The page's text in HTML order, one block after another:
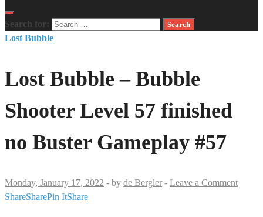
Search for:
Lost Bubble
Lost Bubble – Bubble
Shooter Level 57 finished
no Buster Gameplay #57
Monday, January 17, 2022 - by de Bergler - Leave a Comment
ShareSharePin ItShare